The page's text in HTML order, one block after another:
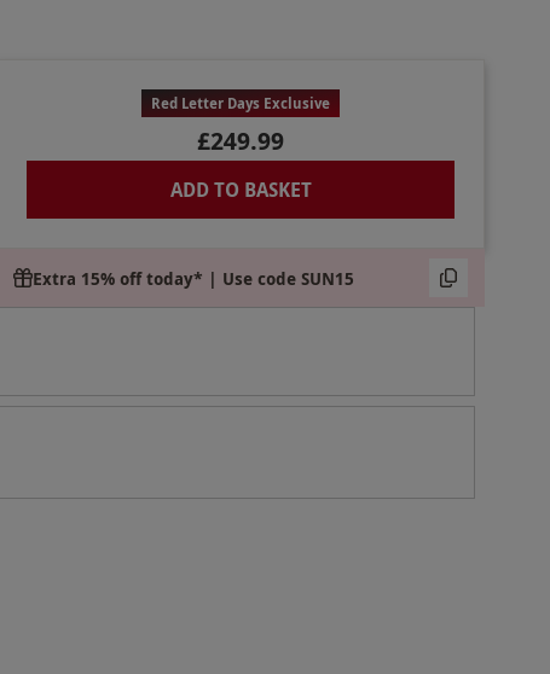
Red Letter Days Exclusive
£249.99
ADD TO BASKET
Extra 15% off today* | Use code SUN15